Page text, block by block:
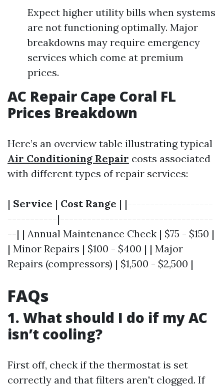
Expect higher utility bills when systems
are not functioning optimally. Major
breakdowns may require emergency
services which come at premium
prices.
AC Repair Cape Coral FL
Prices Breakdown
Here’s an overview table illustrating typical
Air Conditioning Repair costs associated
with different types of repair services:
| Service | Cost Range | |-------------------
-----------|----------------------------------
--| | Annual Maintenance Check | $75 - $150 |
| Minor Repairs | $100 - $400 | | Major
Repairs (compressors) | $1,500 - $2,500 |
FAQs
1. What should I do if my AC
isn’t cooling?
First off, check if the thermostat is set
correctly and that filters aren't clogged. If